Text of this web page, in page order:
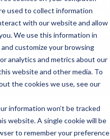
used to collect information
with our website and allow
We use this information in
customize your browsing
analytics and metrics about our
website and other media. To
the cookies we use, see our
information won’t be tracked
website. A single cookie will be
to remember your preference